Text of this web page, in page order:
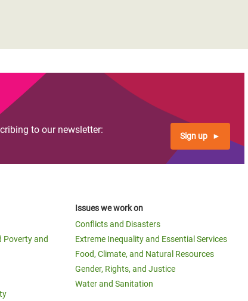
to our newsletter:
Sign up
Poverty and
Issues we work on
Conflicts and Disasters
Extreme Inequality and Essential Services
Food, Climate, and Natural Resources
Gender, Rights, and Justice
Water and Sanitation